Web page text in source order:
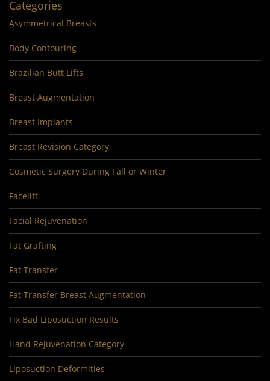
Categories
Asymmetrical Breasts
Body Contouring
Brazilian Butt Lifts
Breast Augmentation
Breast Implants
Breast Revision Category
Cosmetic Surgery During Fall or Winter
Facelift
Facial Rejuvenation
Fat Grafting
Fat Transfer
Fat Transfer Breast Augmentation
Fix Bad Liposuction Results
Hand Rejuvenation Category
Liposuction Deformities